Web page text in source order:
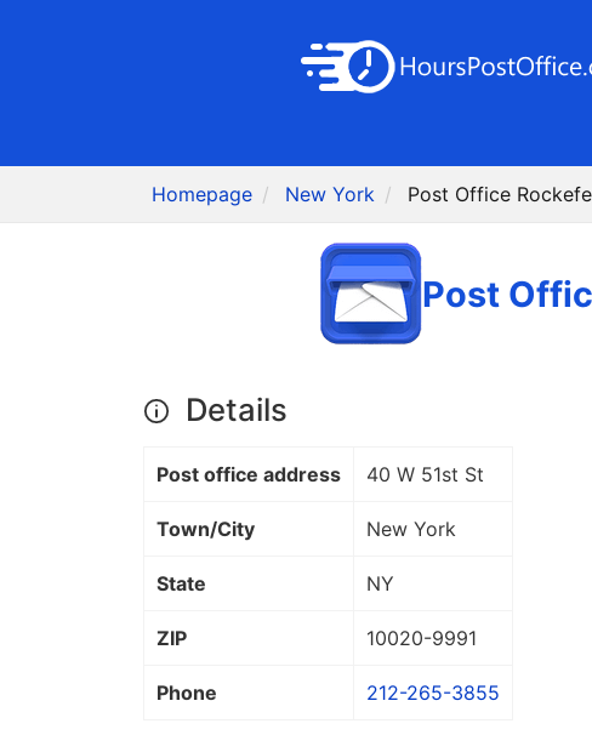
Homepage New York Post Office
Post
Details
Post office address 40 W 51st St
Town/City New York
State NY
ZIP 10020-9991
Phone 212-265-3855